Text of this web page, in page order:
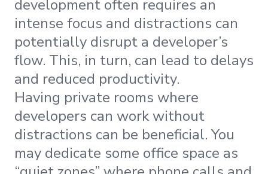
development often requires an
intense focus and distractions can
potentially disrupt a developer’s
flow. This, in turn, can lead to delays
and reduced productivity.
Having private rooms where
developers can work without
distractions can be beneficial. You
may dedicate some office space as